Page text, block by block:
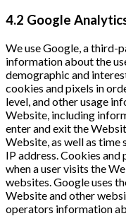
4.2 Google
We use Google, a third-
information about the
demographic and
cookies and pixels in
level, and other usage
Website, including
enter and exit the
Website, as well as time
IP address. Cookies
when a user visits the
websites. Google uses
Website and other
operators information